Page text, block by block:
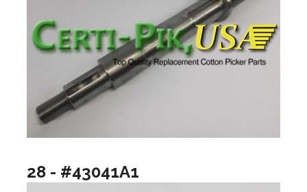
28 - #43041A1